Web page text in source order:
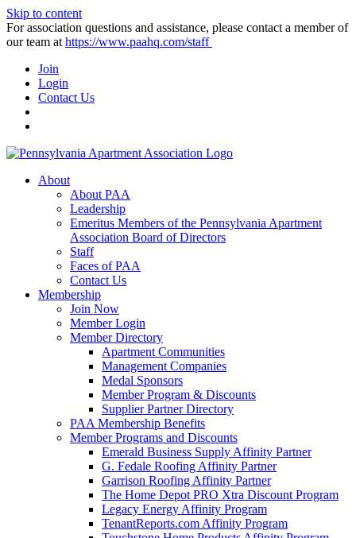
Skip to content
For association questions and assistance, please contact a member of
our team at https://www.paahq.com/staff
Join
Login
Contact Us
About
About PAA
Leadership
Emeritus Members of the Pennsylvania Apartment
Association Board of Directors
Staff
Faces of PAA
Contact Us
Membership
Join Now
Member Login
Member Directory
Apartment Communities
Management Companies
Medal Sponsors
Member Program & Discounts
Supplier Partner Directory
PAA Membership Benefits
Member Programs and Discounts
Emerald Business Supply Affinity Partner
G. Fedale Roofing Affinity Partner
Garrison Roofing Affinity Partner
The Home Depot PRO Xtra Discount Program
Legacy Energy Affinity Program
TenantReports.com Affinity Program